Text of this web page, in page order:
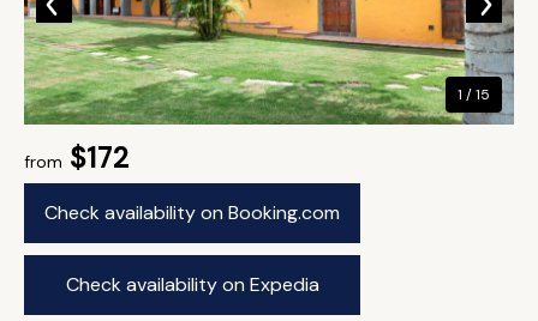
from $172
Check availability on Booking.com
Check availability on Expedia
1 / 15